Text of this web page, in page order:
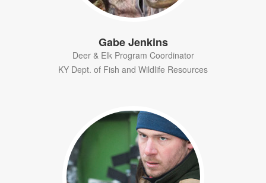
Gabe Jenkins
Deer & Elk Program Coordinator
KY Dept. of Fish and Wildlife Resources